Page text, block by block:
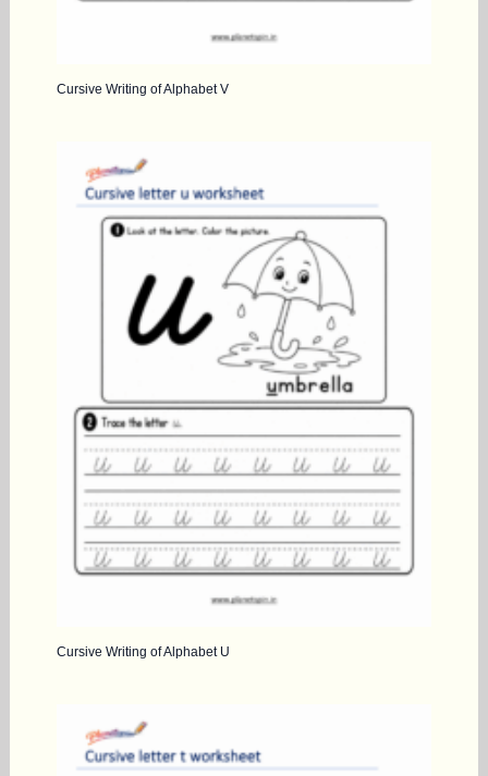
Cursive Writing of Alphabet V
Cursive Writing of Alphabet U